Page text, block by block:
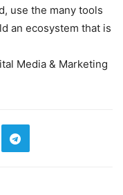
use the many tools
an ecosystem that is
Media & Marketing